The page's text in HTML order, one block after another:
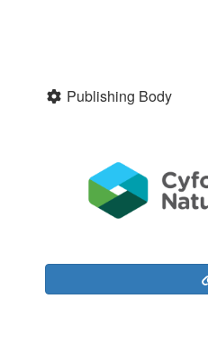
Publishing Body